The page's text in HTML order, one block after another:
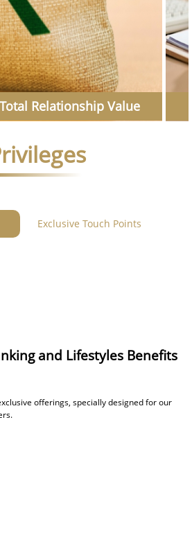
Relationship Value
Exclusive Touch Points
and Lifestyles Benefits
offerings, specially designed for our